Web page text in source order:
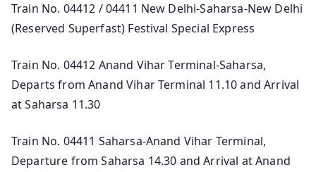
Train No. 04412 / 04411 New Delhi-Saharsa-New Delhi
(Reserved Superfast) Festival Special Express
Train No. 04412 Anand Vihar Terminal-Saharsa,
Departs from Anand Vihar Terminal 11.10 and Arrival
at Saharsa 11.30
Train No. 04411 Saharsa-Anand Vihar Terminal,
Departure from Saharsa 14.30 and Arrival at Anand